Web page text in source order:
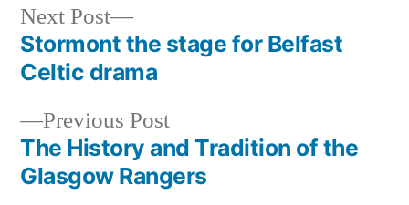
Post
navigation
Previous PostPrevious
post:
The History and Tradition of the
Glasgow Rangers
Next Post
Next
post:
Stormont the stage for Belfast
Celtic drama